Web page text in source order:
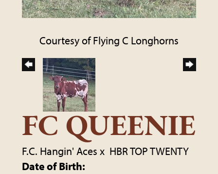
Courtesy of Flying C Longhorns
FC QUEENIE
F.C. Hangin' Aces x HBR TOP TWENTY
Date of Birth: